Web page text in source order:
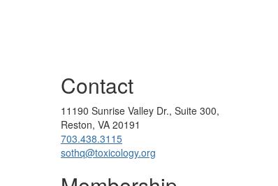
Contact
11190 Sunrise Valley Dr., Suite 300,
Reston, VA 20191
703.438.3115
sothq@toxicology.org